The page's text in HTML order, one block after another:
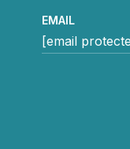
EMAIL
[email